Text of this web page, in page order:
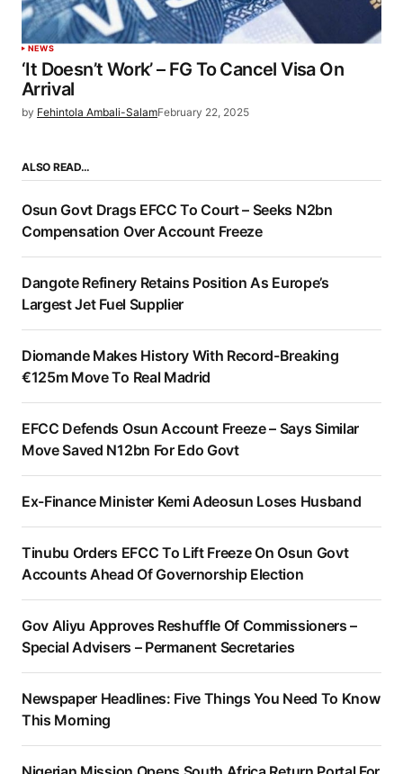
NEWS
‘It Doesn’t Work’ – FG To Cancel Visa On
Arrival
by Fehintola Ambali-SalamFebruary 22, 2025
ALSO READ…
Osun Govt Drags EFCC To Court – Seeks N2bn
Compensation Over Account Freeze
Dangote Refinery Retains Position As Europe’s
Largest Jet Fuel Supplier
Diomande Makes History With Record-Breaking
€125m Move To Real Madrid
EFCC Defends Osun Account Freeze – Says Similar
Move Saved N12bn For Edo Govt
Ex-Finance Minister Kemi Adeosun Loses Husband
Tinubu Orders EFCC To Lift Freeze On Osun Govt
Accounts Ahead Of Governorship Election
Gov Aliyu Approves Reshuffle Of Commissioners –
Special Advisers – Permanent Secretaries
Newspaper Headlines: Five Things You Need To Know
This Morning